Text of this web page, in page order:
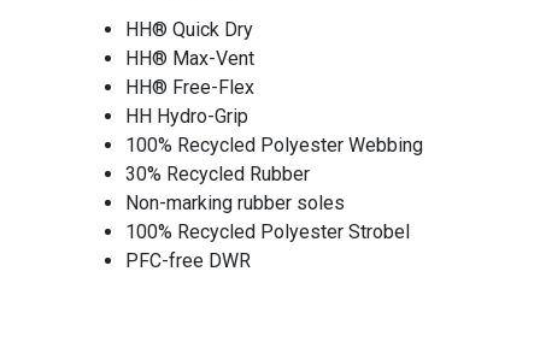
HH® Quick Dry
HH® Max-Vent
HH® Free-Flex
HH Hydro-Grip
100% Recycled Polyester Webbing
30% Recycled Rubber
Non-marking rubber soles
100% Recycled Polyester Strobel
PFC-free DWR